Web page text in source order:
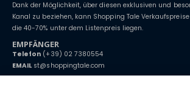
Dank der Möglichkeit, über diesen exklusiven und
Kanal zu beziehen, kann Shopping Tale
die 40-70% unter dem Listenpreis liegen.
EMPFÄNGER
Telefon (+39) 02 7380554
EMAILst@shoppingtale.com
Starting this year, we decided to provide our